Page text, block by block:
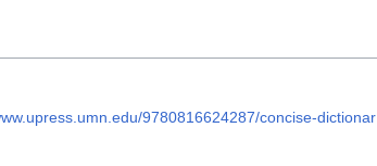
9780816624287/concise-dictionar